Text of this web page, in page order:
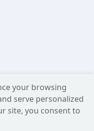
your browsing
serve personalized
site, you consent to
OpenAI, including the